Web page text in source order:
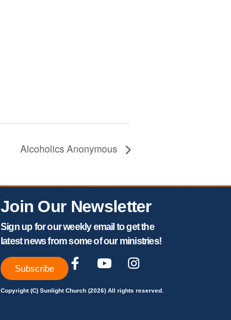
Alcoholics Anonymous
Join Our Newsletter
Sign up for our weekly email to get the
latest news from some of our ministries!
Subscribe
Copyright (C) Sunlight Church (2026) All rights reserved.